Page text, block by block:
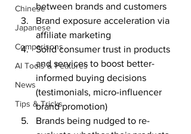
Chinese
Japanese
Comparisons
AI Tools & Features
News
Tips & Tricks
between brands and customers
Brand exposure acceleration via
affiliate marketing
Solid consumer trust in products
and services to boost better-
informed buying decisions
(testimonials, micro-influencer
brand promotion)
Brands being nudged to re-